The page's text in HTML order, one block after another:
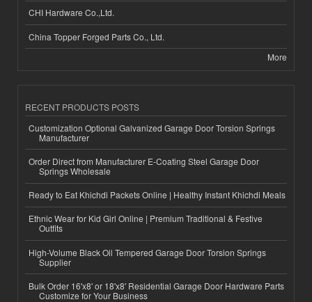
CHI Hardware Co.,Ltd.
China Topper Forged Parts Co., Ltd.
More
RECENT PRODUCTS POSTS
Customization Optional Galvanized Garage Door Torsion Springs
Manufacturer
Order Direct from Manufacturer E-Coating Steel Garage Door
Springs Wholesale
Ready to Eat Khichdi Packets Online | Healthy Instant Khichdi Meals
Ethnic Wear for Kid Girl Online | Premium Traditional & Festive
Outfits
High-Volume Black Oil Tempered Garage Door Torsion Springs
Supplier
Bulk Order 16'x8' or 18'x8' Residential Garage Door Hardware Parts
Customize for Your Business